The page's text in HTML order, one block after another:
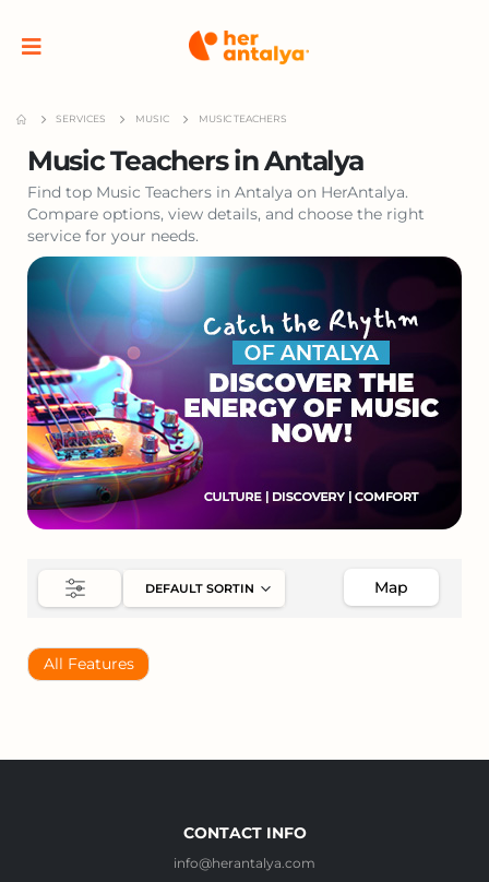
SERVICES MUSIC MUSIC TEACHERS
Music Teachers in Antalya
Find top Music Teachers in Antalya on HerAntalya.
Compare options, view details, and choose the right
service for your needs.
Map
All Features
CONTACT INFO
info@herantalya.com